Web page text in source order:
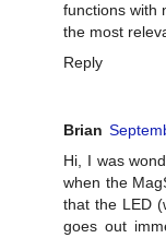
functions with
the most
Reply
Brian
Hi, I was
when the
that the LED
goes out